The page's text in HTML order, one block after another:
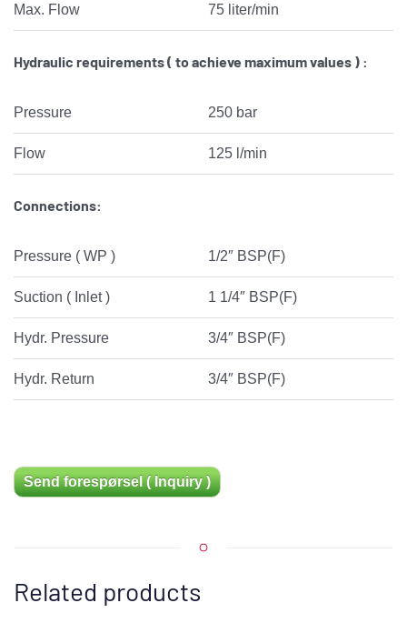
Max. Flow 75 liter/min
Hydraulic requirements ( to achieve maximum values ) :
Pressure 250 bar
Flow 125 l/min
Connections:
Pressure ( WP ) 1/2″ BSP(F)
Suction ( Inlet ) 1 1/4″ BSP(F)
Hydr. Pressure 3/4″ BSP(F)
Hydr. Return 3/4″ BSP(F)
Send forespørsel ( Inquiry )
Related products